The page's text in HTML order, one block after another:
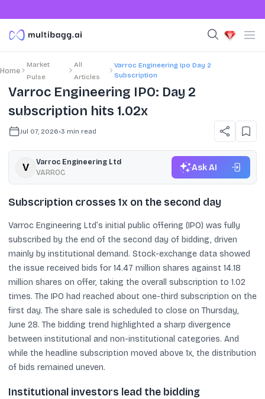
Home
Market
Pulse
All
Articles
Varroc Engineering Ipo Day 2
Subscription
Varroc Engineering IPO: Day 2
subscription hits 1.02x
Jul 07, 2026•3 min read
Varroc Engineering Ltd
VARROC
Ask AI
Subscription crosses 1x on the second day
Varroc Engineering Ltd’s initial public offering (IPO) was fully
subscribed by the end of the second day of bidding, driven
mainly by institutional demand. Stock-exchange data showed
the issue received bids for 14.47 million shares against 14.18
million shares on offer, taking the overall subscription to 1.02
times. The IPO had reached about one-third subscription on the
first day. The share sale is scheduled to close on Thursday,
June 28. The bidding trend highlighted a sharp divergence
between institutional and non-institutional categories. And
while the headline subscription moved above 1x, the distribution
of bids remained uneven.
Institutional investors lead the bidding